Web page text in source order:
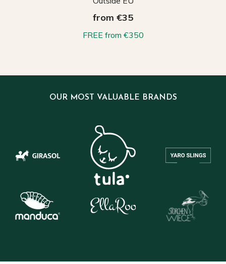
from €35
FREE from €350
OUR MOST VALUABLE BRANDS